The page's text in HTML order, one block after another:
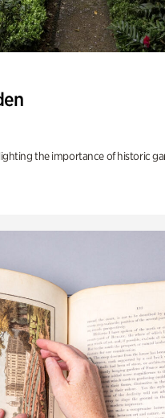
the importance of historic